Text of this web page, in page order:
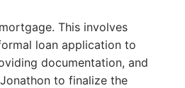
This involves
loan application to
documentation, and
to finalize the